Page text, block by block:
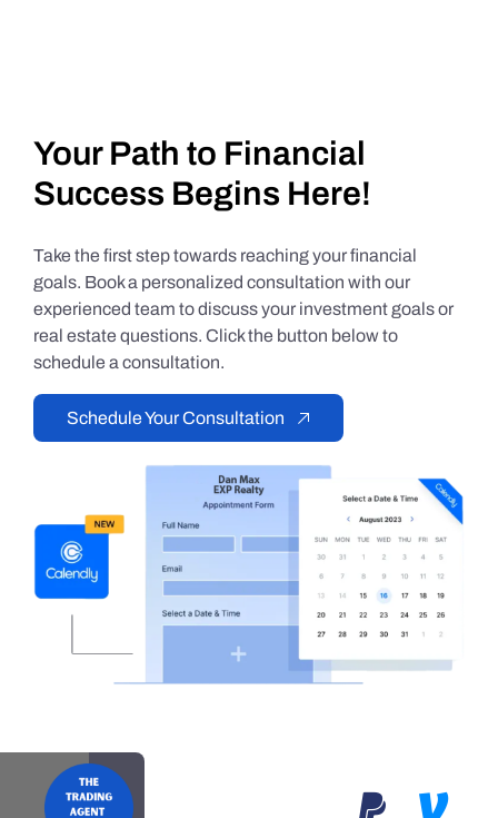
Your Path to Financial
Success Begins Here!
Take the first step towards reaching your financial
goals. Book a personalized consultation with our
experienced team to discuss your investment goals or
real estate questions. Click the button below to
schedule a consultation.
Schedule Your Consultation